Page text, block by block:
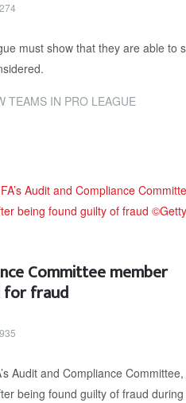
must show that they are able to
TEAMS IN PRO LEAGUE
Committee member
for fraud
Audit and Compliance
being found guilty of fraud